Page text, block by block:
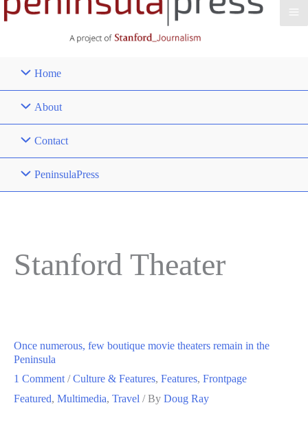
Home
About
Contact
PeninsulaPress
Stanford Theater
Once numerous, few boutique movie theaters remain in the
Peninsula
1 Comment /Culture & Features, Features, Frontpage
Featured, Multimedia, Travel / By Doug Ray